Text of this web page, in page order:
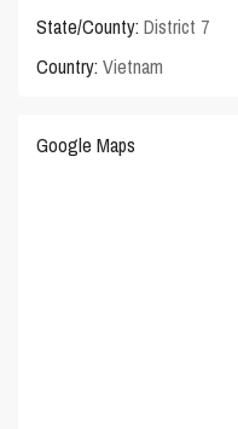
State/County: District 7
Country: Vietnam
Google Maps